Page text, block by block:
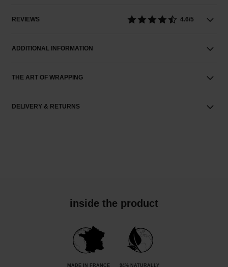
REVIEWS 4.6/5
ADDITIONAL INFORMATION
THE ART OF WRAPPING
DELIVERY & RETURNS
inside the product
MADE IN FRANCE
94% NATURALLY